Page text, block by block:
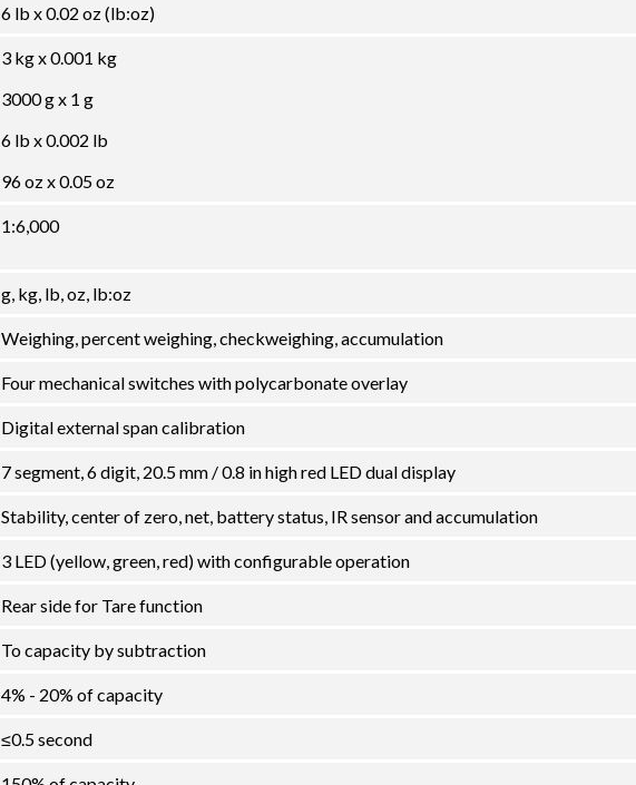
6 lb x 0.02 oz (lb:oz)
3 kg x 0.001 kg
3000 g x 1 g
6 lb x 0.002 lb
96 oz x 0.05 oz
1:6,000
g, kg, lb, oz, lb:oz
Weighing, percent weighing, checkweighing, accumulation
Four mechanical switches with polycarbonate overlay
Digital external span calibration
7 segment, 6 digit, 20.5 mm / 0.8 in high red LED dual display
Stability, center of zero, net, battery status, IR sensor and accumulation
3 LED (yellow, green, red) with configurable operation
Rear side for Tare function
To capacity by subtraction
4% - 20% of capacity
≤0.5 second